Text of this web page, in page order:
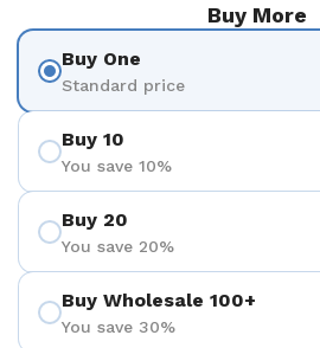
Buy More
Buy One
Standard price
Buy 10
You save 10%
Buy 20
You save 20%
Buy Wholesale 100+
You save 30%